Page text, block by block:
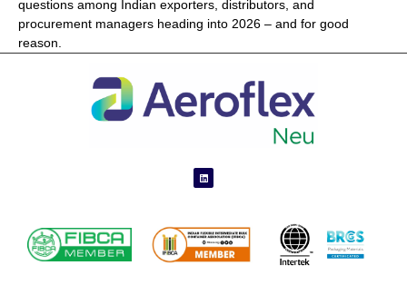
questions among Indian exporters, distributors, and
procurement managers heading into 2026 – and for good
reason.